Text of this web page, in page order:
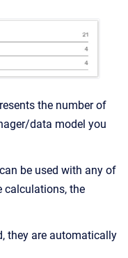
the number of
data model you
be used with any of
calculations, the
they are automatically